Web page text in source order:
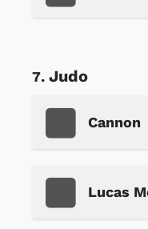
Judo
Cannon
Lucas